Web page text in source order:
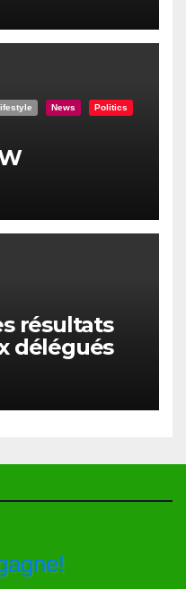
News Politics
résultats
délégués
Togolais